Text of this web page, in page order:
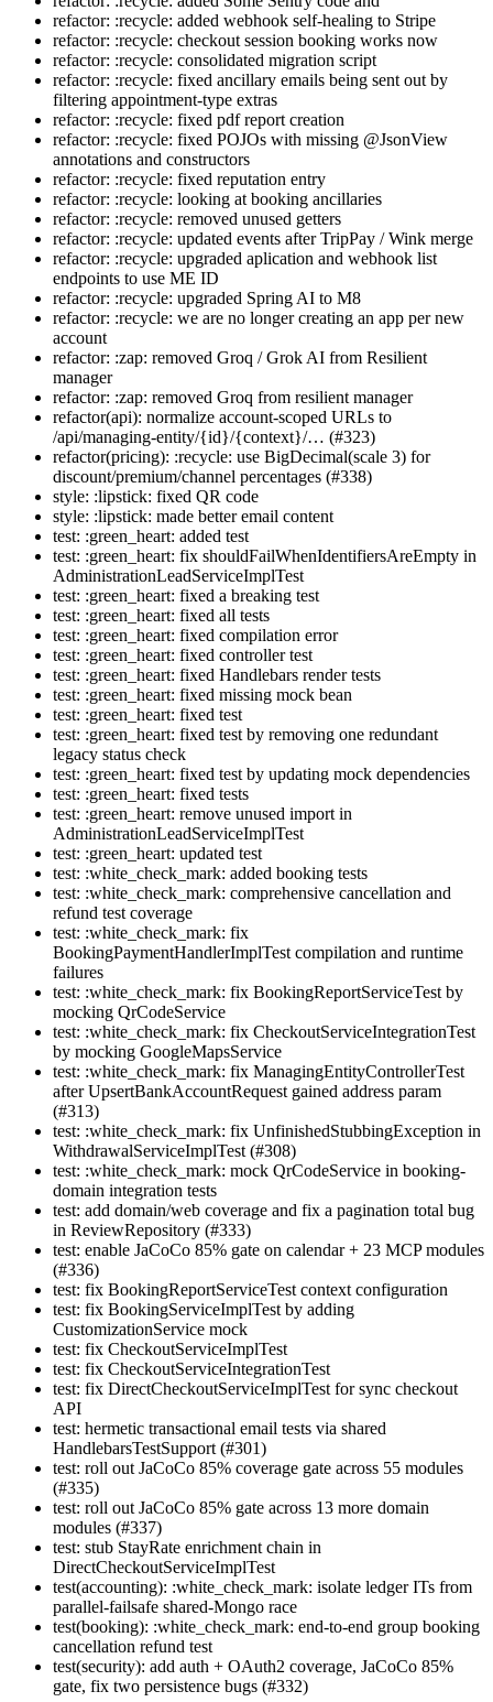
refactor: :recycle: added webhook self-healing to Stripe
refactor: :recycle: checkout session booking works now
refactor: :recycle: consolidated migration script
refactor: :recycle: fixed ancillary emails being sent out by
filtering appointment-type extras
refactor: :recycle: fixed pdf report creation
refactor: :recycle: fixed POJOs with missing @JsonView
annotations and constructors
refactor: :recycle: fixed reputation entry
refactor: :recycle: looking at booking ancillaries
refactor: :recycle: removed unused getters
refactor: :recycle: updated events after TripPay / Wink merge
refactor: :recycle: upgraded aplication and webhook list
endpoints to use ME ID
refactor: :recycle: upgraded Spring AI to M8
refactor: :recycle: we are no longer creating an app per new
account
refactor: :zap: removed Groq / Grok AI from Resilient
manager
refactor: :zap: removed Groq from resilient manager
refactor(api): normalize account-scoped URLs to
/api/managing-entity/{id}/{context}/… (#323)
refactor(pricing): :recycle: use BigDecimal(scale 3) for
discount/premium/channel percentages (#338)
style: :lipstick: fixed QR code
style: :lipstick: made better email content
test: :green_heart: added test
test: :green_heart: fix shouldFailWhenIdentifiersAreEmpty in
AdministrationLeadServiceImplTest
test: :green_heart: fixed a breaking test
test: :green_heart: fixed all tests
test: :green_heart: fixed compilation error
test: :green_heart: fixed controller test
test: :green_heart: fixed Handlebars render tests
test: :green_heart: fixed missing mock bean
test: :green_heart: fixed test
test: :green_heart: fixed test by removing one redundant
legacy status check
test: :green_heart: fixed test by updating mock dependencies
test: :green_heart: fixed tests
test: :green_heart: remove unused import in
AdministrationLeadServiceImplTest
test: :green_heart: updated test
test: :white_check_mark: added booking tests
test: :white_check_mark: comprehensive cancellation and
refund test coverage
test: :white_check_mark: fix
BookingPaymentHandlerImplTest compilation and runtime
failures
test: :white_check_mark: fix BookingReportServiceTest by
mocking QrCodeService
test: :white_check_mark: fix CheckoutServiceIntegrationTest
by mocking GoogleMapsService
test: :white_check_mark: fix ManagingEntityControllerTest
after UpsertBankAccountRequest gained address param
(#313)
test: :white_check_mark: fix UnfinishedStubbingException in
WithdrawalServiceImplTest (#308)
test: :white_check_mark: mock QrCodeService in booking-
domain integration tests
test: add domain/web coverage and fix a pagination total bug
in ReviewRepository (#333)
test: enable JaCoCo 85% gate on calendar + 23 MCP modules
(#336)
test: fix BookingReportServiceTest context configuration
test: fix BookingServiceImplTest by adding
CustomizationService mock
test: fix CheckoutServiceImplTest
test: fix CheckoutServiceIntegrationTest
test: fix DirectCheckoutServiceImplTest for sync checkout
API
test: hermetic transactional email tests via shared
HandlebarsTestSupport (#301)
test: roll out JaCoCo 85% coverage gate across 55 modules
(#335)
test: roll out JaCoCo 85% gate across 13 more domain
modules (#337)
test: stub StayRate enrichment chain in
DirectCheckoutServiceImplTest
test(accounting): :white_check_mark: isolate ledger ITs from
parallel-failsafe shared-Mongo race
test(booking): :white_check_mark: end-to-end group booking
cancellation refund test
test(security): add auth + OAuth2 coverage, JaCoCo 85%
gate, fix two persistence bugs (#332)